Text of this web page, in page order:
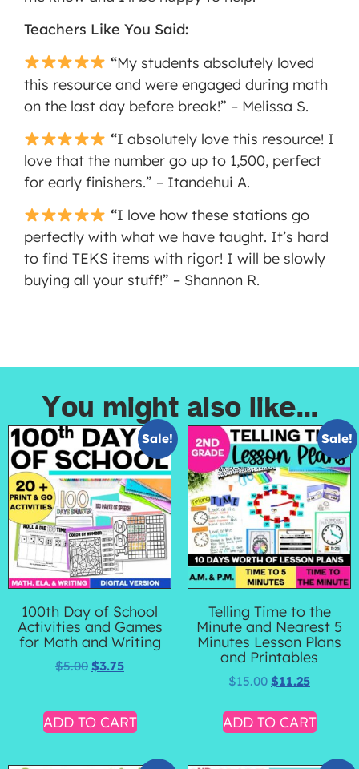
Teachers Like You Said:
“My students absolutely loved
this resource and were engaged during math
on the last day before break!” – Melissa S.
“I absolutely love this resource! I
love that the number go up to 1,500, perfect
for early finishers.” – Itandehui A.
“I love how these stations go
perfectly with what we have taught. It’s hard
to find TEKS items with rigor! I will be slowly
buying all your stuff!” – Shannon R.
You might also like...
Sale!
100th Day of School
Activities and Games
for Math and Writing
$5.00 $3.75
ADD TO CART
Sale!
Telling Time to the
Minute and Nearest 5
Minutes Lesson Plans
and Printables
$15.00 $11.25
ADD TO CART